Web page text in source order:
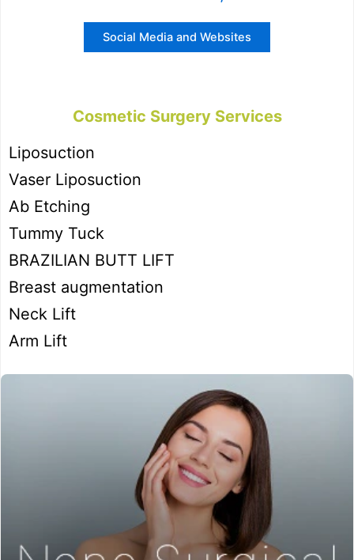
Social Media and Websites
Cosmetic Surgery Services
Liposuction
Vaser Liposuction
Ab Etching
Tummy Tuck
BRAZILIAN BUTT LIFT
Breast augmentation
Neck Lift
Arm Lift